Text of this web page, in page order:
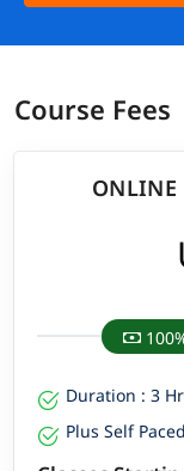
Course Fees
ONLINE
Duration : 3
Plus Self Paced